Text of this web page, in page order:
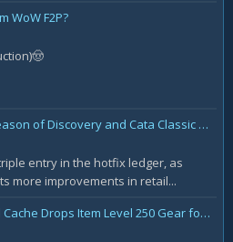
WoW F2P?
The War Within, Season of Discovery and Cata Classic Hotfixes, August 7th
entry in the hotfix ledger, as
more improvements in retail...
Weekly Awakened Cache Drops Item Level 250 Gear for Some